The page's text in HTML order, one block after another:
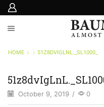
HOME 51Z8DVIGLNL._SL1000_
October 9, 2019 / 0